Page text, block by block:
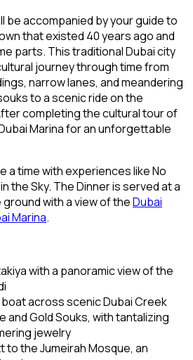
be accompanied by your guide to
that existed 40 years ago and
parts. This traditional Dubai city
journey through time from
narrow lanes, and meandering
to a scenic ride on the
completing the cultural tour of
Marina for an unforgettable
a time with experiences like No
the Sky. The Dinner is served at a
with a view of theDubai
Marina.
with a panoramic view of the
across scenic Dubai Creek
and Gold Souks, with tantalizing
jewelry
to the Jumeirah Mosque, an